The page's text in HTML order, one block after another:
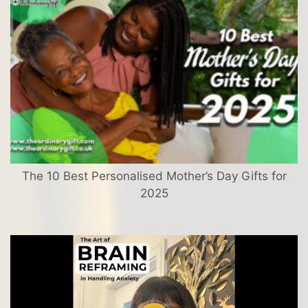
The 10 Best Personalised Mother’s Day Gifts for
2025